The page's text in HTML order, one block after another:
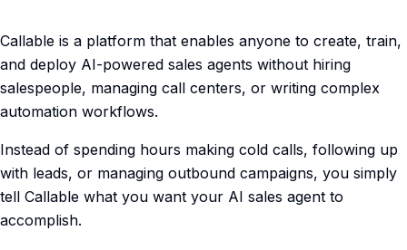
Callable is a platform that enables anyone to create, train,
and deploy AI-powered sales agents without hiring
salespeople, managing call centers, or writing complex
automation workflows.
Instead of spending hours making cold calls, following up
with leads, or managing outbound campaigns, you simply
tell Callable what you want your AI sales agent to
accomplish.